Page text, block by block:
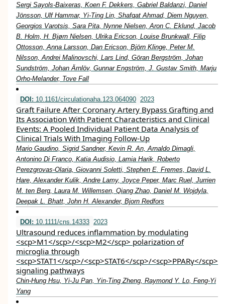
Sergi Sayols-Baixeras, Koen F. Dekkers, Gabriel Baldanzi, Daniel
Jönsson, Ulf Hammar, Yi-Ting Lin, Shafqat Ahmad, Diem Nguyen,
Georgios Varotsis, Sara Pita, Nynne Nielsen, Aron C. Eklund, Jacob
B. Holm, H. Bjørn Nielsen, Ulrika Ericson, Louise Brunkwall, Filip
Ottosson, Anna Larsson, Dan Ericson, Björn Klinge, Peter M.
Nilsson, Andrei Malinovschi, Lars Lind, Göran Bergström, Johan
Sundström, Johan Ärnlöv, Gunnar Engström, J. Gustav Smith, Marju
Orho-Melander, Tove Fall
DOI: 10.1161/circulationaha.123.064090 2023
Graft Failure After Coronary Artery Bypass Grafting and
Its Association With Patient Characteristics and Clinical
Events: A Pooled Individual Patient Data Analysis of
Clinical Trials With Imaging Follow-Up
Mario Gaudino, Sigrid Sandner, Kevin R. An, Arnaldo Dimagli,
Antonino Di Franco, Katia Audisio, Lamia Harik, Roberto
Perezgrovas-Olaria, Giovanni Soletti, Stephen E. Fremes, David L.
Hare, Alexander Kulik, Andre Lamy, Joyce Peper, Marc Ruel, Jurrien
M. ten Berg, Laura M. Willemsen, Qiang Zhao, Daniel M. Wojdyla,
Deepak L. Bhatt, John H. Alexander, Bjorn Redfors
DOI: 10.1111/cns.14333 2023
Ultrasound reduces inflammation by modulating
<scp>M1</scp>/<scp>M2</scp> polarization of
microglia through
<scp>STAT1</scp>/<scp>STAT6</scp>/<scp>PPARγ</scp>
signaling pathways
Chin‐Hung Hsu, Yi‐Ju Pan, Yin‐Ting Zheng, Raymond Y. Lo, Feng‐Yi
Yang